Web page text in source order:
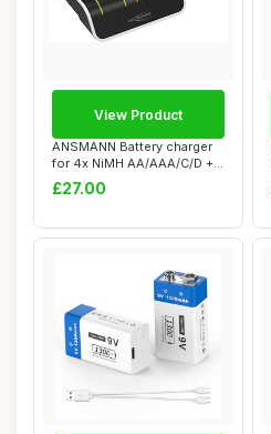
ANSMANN Battery charger
for 4x NiMH AA/AAA/C/D +
1x 9V block...
£27.00
View Product